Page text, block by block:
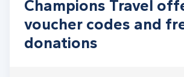
Champions Travel
voucher codes and
donations